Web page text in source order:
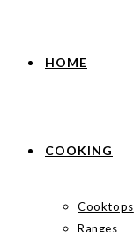
HOME
COOKING
Cooktops
Ranges